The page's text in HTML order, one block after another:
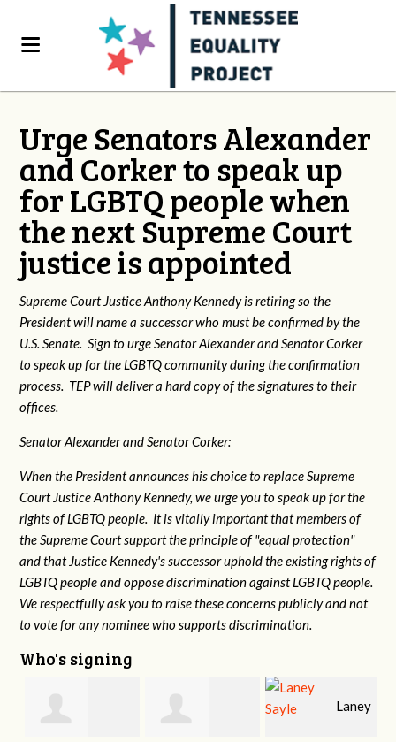
Urge Senators Alexander
and Corker to speak up
for LGBTQ people when
the next Supreme Court
justice is appointed
Supreme Court Justice Anthony Kennedy is retiring so the
President will name a successor who must be confirmed by the
U.S. Senate. Sign to urge Senator Alexander and Senator Corker
to speak up for the LGBTQ community during the confirmation
process. TEP will deliver a hard copy of the signatures to their
offices.
Senator Alexander and Senator Corker:
When the President announces his choice to replace Supreme
Court Justice Anthony Kennedy, we urge you to speak up for the
rights of LGBTQ people. It is vitally important that members of
the Supreme Court support the principle of "equal protection"
and that Justice Kennedy's successor uphold the existing rights of
LGBTQ people and oppose discrimination against LGBTQ people.
We respectfully ask you to raise these concerns publicly and not
to vote for any nominee who supports discrimination.
Who's signing
Laney